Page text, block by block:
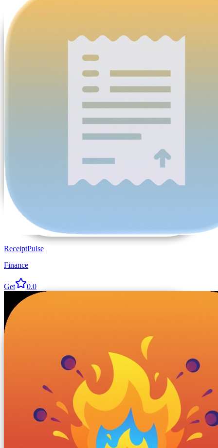
ReceiptPulse
Finance
Get 0.0